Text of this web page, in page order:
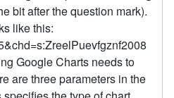
bit after the question mark).
like this:
Google Charts needs to
are three parameters in the